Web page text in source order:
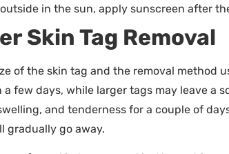
in the sun, apply sunscreen after
Skin Tag Removal
of the skin tag and the removal method
few days, while larger tags may leave a
and tenderness for a couple of
gradually go away.